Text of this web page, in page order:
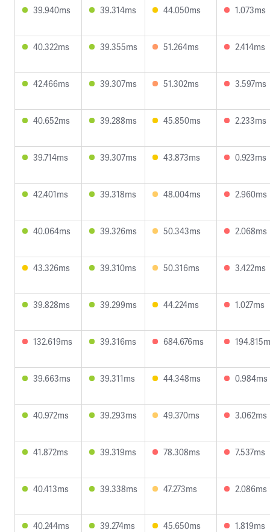
39.940ms 39.314ms 44.050ms 1.073ms
40.322ms 39.355ms 51.264ms 2.414ms
42.466ms 39.307ms 51.302ms 3.597ms
40.652ms 39.288ms 45.850ms 2.233ms
39.714ms 39.307ms 43.873ms 0.923ms
42.401ms 39.318ms 48.004ms 2.960ms
40.064ms 39.326ms 50.343ms 2.068ms
43.326ms 39.310ms 50.316ms 3.422ms
39.828ms 39.299ms 44.224ms 1.027ms
132.619ms 39.316ms 684.676ms
39.663ms 39.311ms 44.348ms 0.984ms
40.972ms 39.293ms 49.370ms 3.062ms
41.872ms 39.319ms 78.308ms 7.537ms
40.413ms 39.338ms 47.273ms 2.086ms
40.244ms 39.274ms 45.650ms 1.819ms